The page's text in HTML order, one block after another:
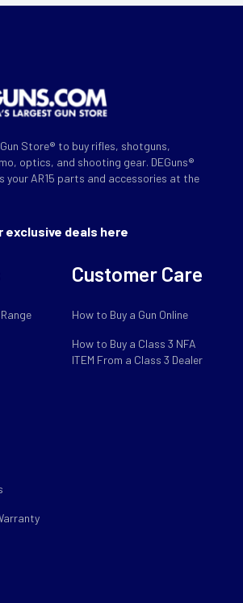
Store® to buy rifles, shotguns,
optics, and shooting gear. DEGuns®
your AR15 parts and accessories at the
exclusive deals here
Customer Care
How to Buy a Gun Online
How to Buy a Class 3 NFA
ITEM From a Class 3 Dealer